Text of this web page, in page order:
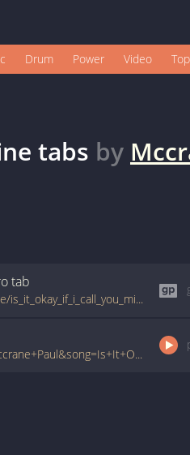
Drum Power Video
tabs by
tab
tabs.ultimate-guitar.com/p/paul_mccrane/is_it_okay_if_i_call_you_mine_guitar_pro.htm
www.ultimate-guitar.com/pro/?artist=Mccrane+Paul&song=Is+It+Okay+If+I+Call+You+Mine&utm_source=911tabs&utm_medium=Song&utm_campaign=List